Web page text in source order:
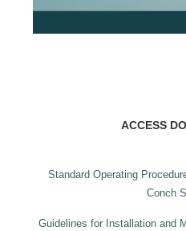
ACCESS
Standard Operating
Conch
Guidelines for Installation and